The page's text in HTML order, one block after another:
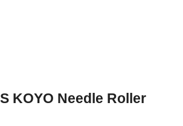
KOYO Needle Roller